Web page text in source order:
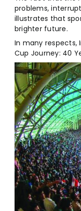
problems,
illustrates that
brighter future.
In many respects,
Cup Journey: 40